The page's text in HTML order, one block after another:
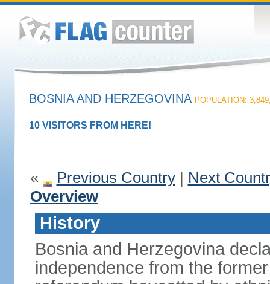
BOSNIA AND HERZEGOVINA POPULATION:
10 VISITORS FROM HERE!
« Previous Country| Next
Overview
History
Bosnia and Herzegovina
independence from the